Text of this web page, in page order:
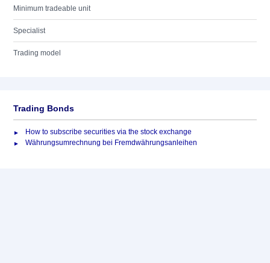
Minimum tradeable unit
Specialist
Trading model
Trading Bonds
How to subscribe securities via the stock exchange
Währungsumrechnung bei Fremdwährungsanleihen